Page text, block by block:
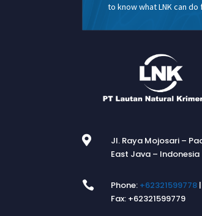
to know what LNK can

Jl. Raya Mojosari –
East Java – Indonesia
 Phone: +62321599778 |
Fax: +62321599779